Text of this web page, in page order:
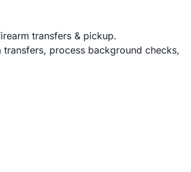
transfers & pickup.
transfers, process background checks,